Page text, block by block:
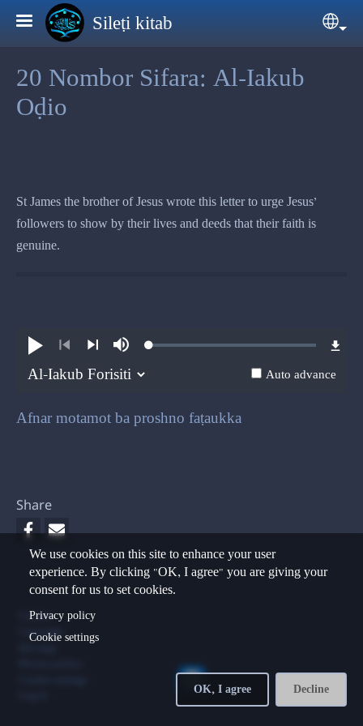
Skip to main content
Sileṭi kitab
20 Nombor Sifara: Al-Iakub
Oḍio
St James the brother of Jesus wrote this letter to urge Jesus’
followers to show by their lives and deeds that their faith is
genuine.
Play
PreviousNext
MuteLoaded:
Auto advance
Afnar motamot ba proshno faṭaukka
Share
Contact
Copyright
We use cookies on this site to enhance your user
experience. By clicking "OK, I agree" you are giving your
consent for us to set cookies.
Privacy policy
Cookie settings
Decline
OK, I agree